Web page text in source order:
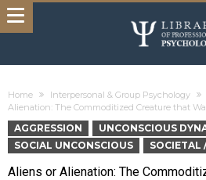
Home Interpersonal & Group Psychology
Alienation: The Commoditized Creature that
AGGRESSION UNCONSCIOUS
SOCIAL UNCONSCIOUS
SOCIETAL
Aliens or Alienation: The